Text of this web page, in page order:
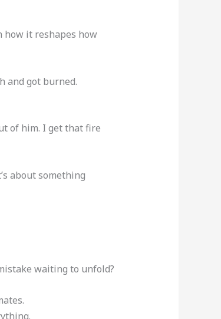
it reshapes how
and got burned.
of him. I get that fire
about something
waiting to unfold?